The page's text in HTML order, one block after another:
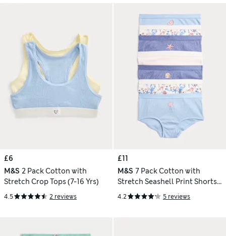
£6
M&S 2 Pack Cotton with
Stretch Crop Tops (7-16 Yrs)
4.5 2 reviews
£11
M&S 7 Pack Cotton with
Stretch Seashell Print Shorts
(5-16 Yrs)
4.2 5 reviews